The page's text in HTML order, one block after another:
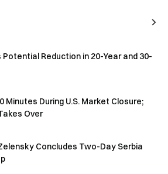
Potential Reduction in 20-Year and 30-
Minutes During U.S. Market Closure;
Over
Concludes Two-Day Serbia